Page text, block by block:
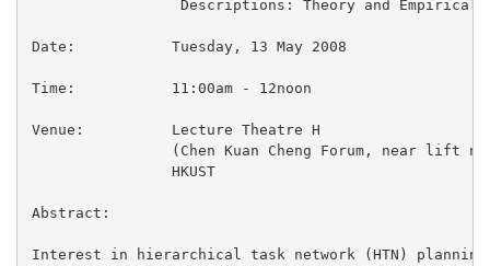
Date:		Tuesday, 13 May 2008
Time:		11:00am - 12noon
Venue:		Lecture Theatre H
Abstract:
Interest in hierarchical task network (HTN) planning